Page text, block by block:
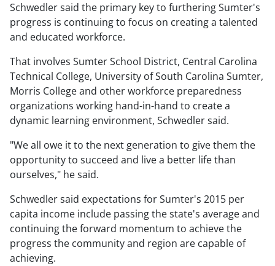
Schwedler said the primary key to furthering Sumter's
progress is continuing to focus on creating a talented
and educated workforce.
That involves Sumter School District, Central Carolina
Technical College, University of South Carolina Sumter,
Morris College and other workforce preparedness
organizations working hand-in-hand to create a
dynamic learning environment, Schwedler said.
"We all owe it to the next generation to give them the
opportunity to succeed and live a better life than
ourselves," he said.
Schwedler said expectations for Sumter's 2015 per
capita income include passing the state's average and
continuing the forward momentum to achieve the
progress the community and region are capable of
achieving.